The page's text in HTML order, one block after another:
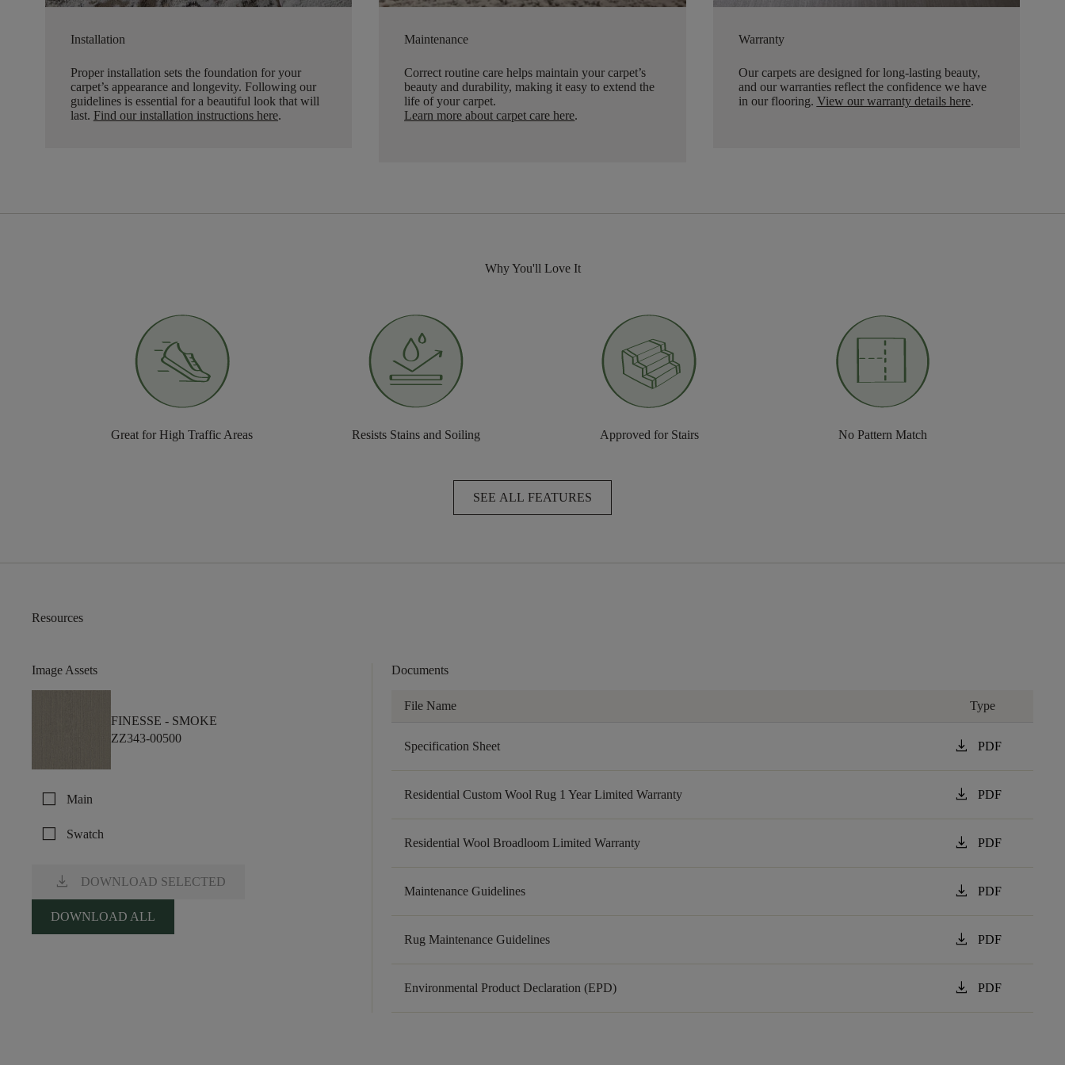
Installation
Proper installation sets the foundation for your
carpet’s appearance and longevity. Following our
guidelines is essential for a beautiful look that will
last. Find our installation instructions here.
Maintenance
Correct routine care helps maintain your carpet’s
beauty and durability, making it easy to extend the
life of your carpet.
Learn more about carpet care here.
Warranty
Our carpets are designed for long-lasting beauty,
and our warranties reflect the confidence we have
in our flooring. View our warranty details here.
Why You'll Love It
Great for High Traffic Areas Resists Stains and Soiling Approved for Stairs No Pattern Match
SEE ALL FEATURES
Resources
Image Assets
FINESSE - SMOKE
ZZ343-00500
check_box_outline_blank Main
check_box_outline_blank Swatch
download DOWNLOAD SELECTED
DOWNLOAD ALL
Documents
File Name Type
Specification Sheet download PDF
Residential Custom Wool Rug 1 Year Limited Warranty download PDF
Residential Wool Broadloom Limited Warranty download PDF
Maintenance Guidelines download PDF
Rug Maintenance Guidelines download PDF
Environmental Product Declaration (EPD) download PDF